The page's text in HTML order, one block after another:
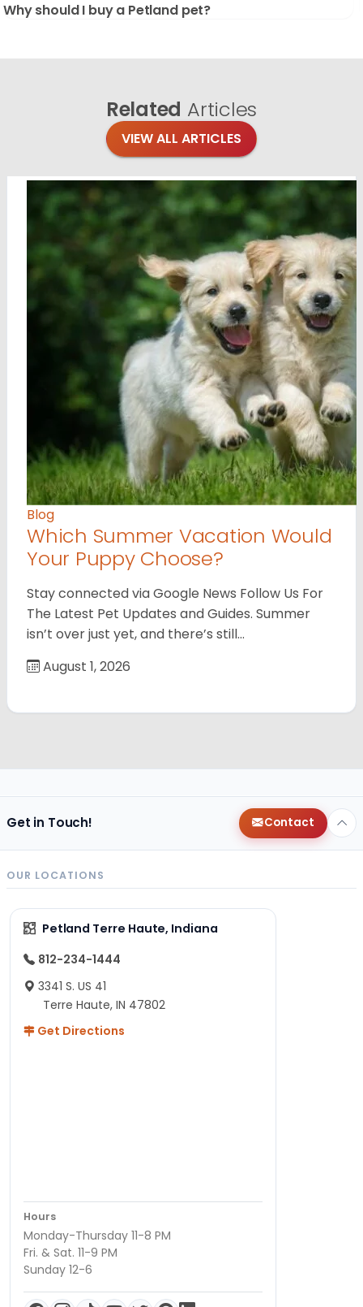
Why should I buy a Petland pet?
Related Articles
VIEW ALL ARTICLES
Blog
Which Summer Vacation Would
Your Puppy Choose?
Stay connected via Google News Follow Us For
The Latest Pet Updates and Guides. Summer
isn’t over just yet, and there’s still…
August 1, 2026
Get in Touch! Contact
OUR LOCATIONS
Petland Terre Haute, Indiana
812-234-1444
3341 S. US 41
Terre Haute, IN 47802
Get Directions
Hours
Monday-Thursday 11-8 PM
Fri. & Sat. 11-9 PM
Sunday 12-6